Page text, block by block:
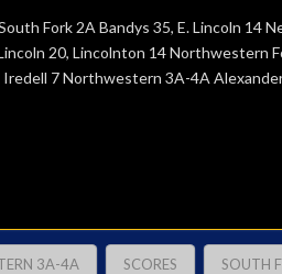
Fork 2A Bandys 35, E. Lincoln 14
20, Lincolnton 14 Northwestern
Iredell 7 Northwestern 3A-4A
3A-4A SCORES SOUTH